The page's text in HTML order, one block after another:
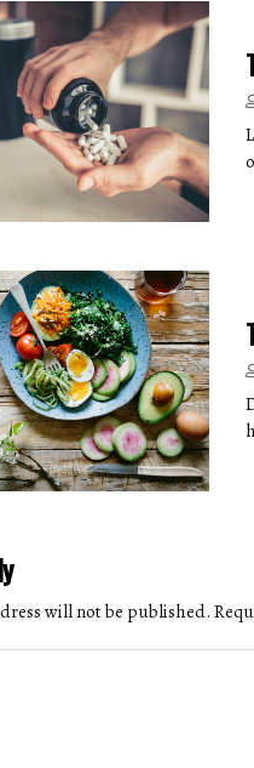
will not be published.